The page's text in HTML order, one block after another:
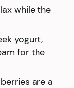
while the
yogurt,
for the
are a